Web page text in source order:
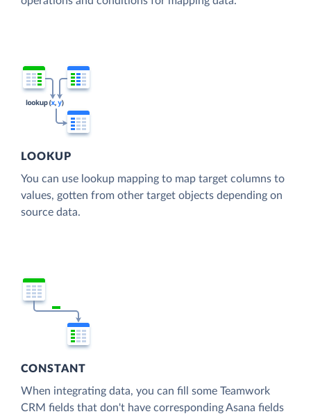
LOOKUP
You can use lookup mapping to map target columns to
values, gotten from other target objects depending on
source data.
CONSTANT
When integrating data, you can fill some Teamwork
CRM fields that don't have corresponding Asana fields